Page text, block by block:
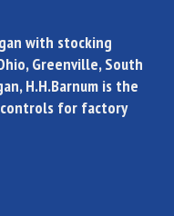
with stocking
Greenville, South
H.H.Barnum is the
for factory